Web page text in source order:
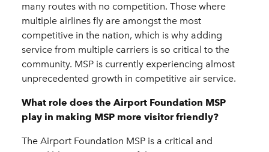
many routes with no competition. Those where
multiple airlines fly are amongst the most
competitive in the nation, which is why adding
service from multiple carriers is so critical to the
community. MSP is currently experiencing almost
unprecedented growth in competitive air service.
What role does the Airport Foundation MSP
play in making MSP more visitor friendly?
The Airport Foundation MSP is a critical and